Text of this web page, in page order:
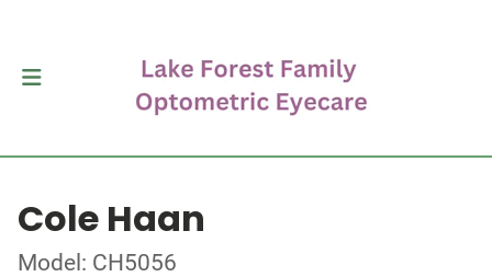
Cole Haan
Model: CH5056